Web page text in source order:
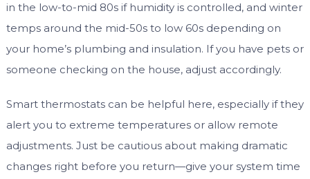
in the low-to-mid 80s if humidity is controlled, and winter
temps around the mid-50s to low 60s depending on
your home’s plumbing and insulation. If you have pets or
someone checking on the house, adjust accordingly.
Smart thermostats can be helpful here, especially if they
alert you to extreme temperatures or allow remote
adjustments. Just be cautious about making dramatic
changes right before you return—give your system time